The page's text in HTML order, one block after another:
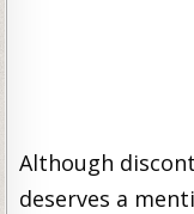
Although
deserves a